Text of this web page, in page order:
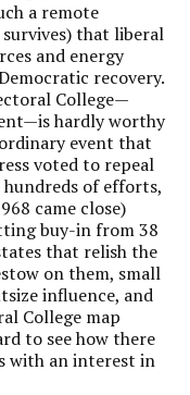
a remote
that liberal
and energy
recovery.
College—
hardly worthy
event that
voted to repeal
of efforts,
came close)
buy-in from 38
that relish the
on them, small
influence, and
College map
to see how there
with an interest in